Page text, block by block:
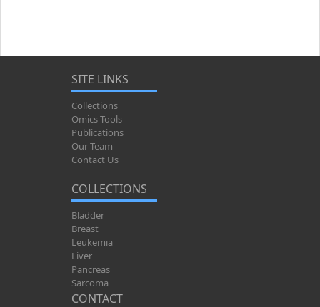
SITE LINKS
Collections
Omics Tools
Publications
Our Team
Contact Us
COLLECTIONS
Bladder
Breast
Leukemia
Liver
Pancreas
Sarcoma
CONTACT